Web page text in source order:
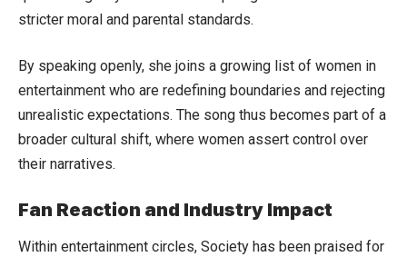
stricter moral and parental standards.
By speaking openly, she joins a growing list of women in
entertainment who are redefining boundaries and rejecting
unrealistic expectations. The song thus becomes part of a
broader cultural shift, where women assert control over
their narratives.
Fan Reaction and Industry Impact
Within entertainment circles, Society has been praised for